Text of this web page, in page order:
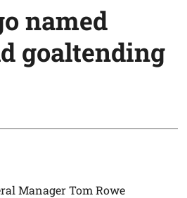
named
goaltending
Manager Tom Rowe